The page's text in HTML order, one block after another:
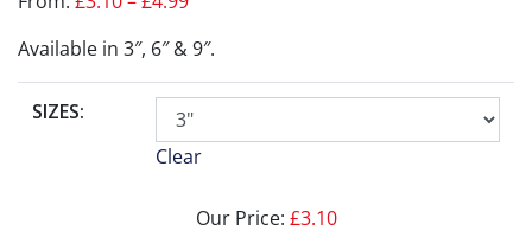
Available in 3″, 6″ & 9″.
SIZES:
Clear
Our Price: £3.10